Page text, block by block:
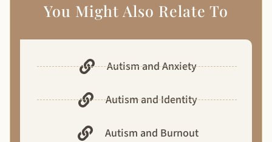
You Might Also Relate To
Autism and Anxiety
Autism and Identity
Autism and Burnout